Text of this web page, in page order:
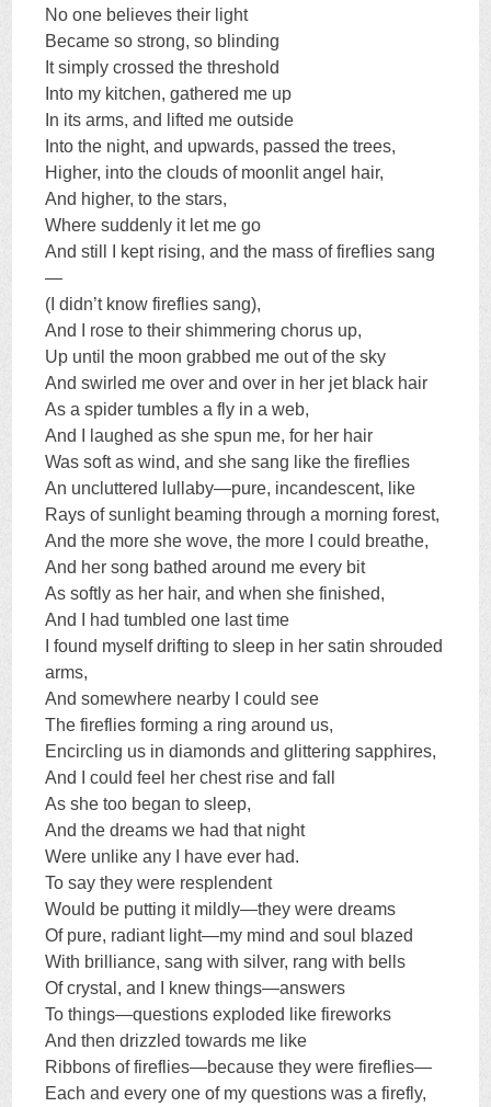
No one believes their light
Became so strong, so blinding
It simply crossed the threshold
Into my kitchen, gathered me up
In its arms, and lifted me outside
Into the night, and upwards, passed the trees,
Higher, into the clouds of moonlit angel hair,
And higher, to the stars,
Where suddenly it let me go
And still I kept rising, and the mass of fireflies sang
—
(I didn’t know fireflies sang),
And I rose to their shimmering chorus up,
Up until the moon grabbed me out of the sky
And swirled me over and over in her jet black hair
As a spider tumbles a fly in a web,
And I laughed as she spun me, for her hair
Was soft as wind, and she sang like the fireflies
An uncluttered lullaby—pure, incandescent, like
Rays of sunlight beaming through a morning forest,
And the more she wove, the more I could breathe,
And her song bathed around me every bit
As softly as her hair, and when she finished,
And I had tumbled one last time
I found myself drifting to sleep in her satin shrouded
arms,
And somewhere nearby I could see
The fireflies forming a ring around us,
Encircling us in diamonds and glittering sapphires,
And I could feel her chest rise and fall
As she too began to sleep,
And the dreams we had that night
Were unlike any I have ever had.
To say they were resplendent
Would be putting it mildly—they were dreams
Of pure, radiant light—my mind and soul blazed
With brilliance, sang with silver, rang with bells
Of crystal, and I knew things—answers
To things—questions exploded like fireworks
And then drizzled towards me like
Ribbons of fireflies—because they were fireflies—
Each and every one of my questions was a firefly,